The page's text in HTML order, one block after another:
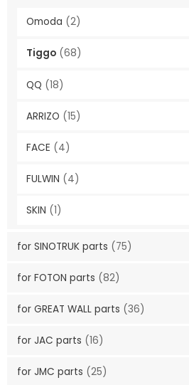
Omoda (2)
Tiggo (68)
QQ (18)
ARRIZO (15)
FACE (4)
FULWIN (4)
SKIN (1)
for SINOTRUK parts (75)
for FOTON parts (82)
for GREAT WALL parts (36)
for JAC parts (16)
for JMC parts (25)